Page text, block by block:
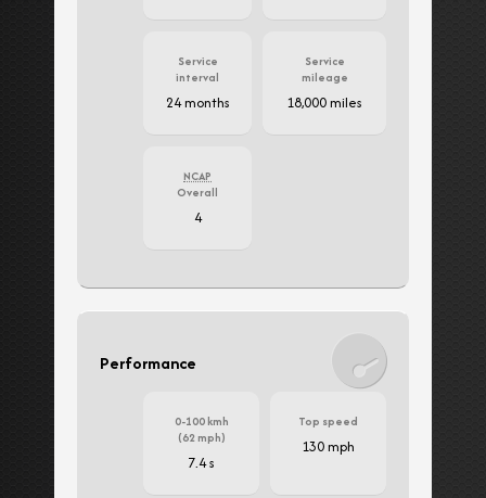
Service
interval
24 months
Service
mileage
18,000 miles
NCAP
Overall
4
Performance
0-100 kmh
(62 mph)
7.4 s
Top speed
130 mph